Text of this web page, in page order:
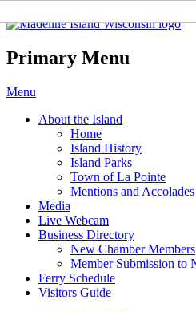
Madeline Island
Commerce
Primary Menu
Skip
content
Menu
About the Island
Home
Island History
Island Parks
Town of La Pointe
Mentions and Accolades
Media
Live Webcam
Business Directory
New Chamber Members
Member Submission to
Ferry Schedule
Visitors Guide